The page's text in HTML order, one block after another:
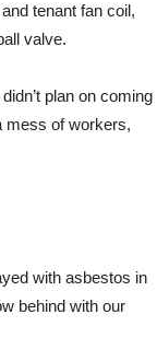
and tenant fan coil,
valve.
plan on coming
mess of workers,
with asbestos in
behind with our